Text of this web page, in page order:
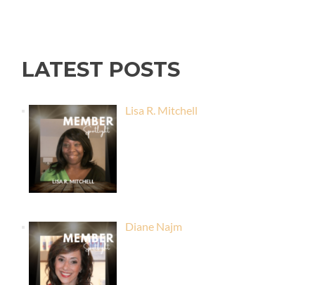
LATEST POSTS
Lisa R. Mitchell
Diane Najm